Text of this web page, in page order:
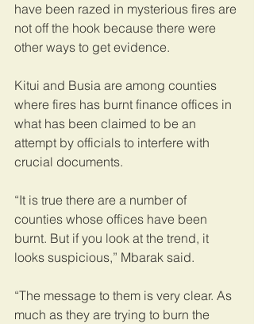
have been razed in mysterious fires are
not off the hook because there were
other ways to get evidence.
Kitui and Busia are among counties
where fires has burnt finance offices in
what has been claimed to be an
attempt by officials to interfere with
crucial documents.
“It is true there are a number of
counties whose offices have been
burnt. But if you look at the trend, it
looks suspicious,” Mbarak said.
“The message to them is very clear. As
much as they are trying to burn the